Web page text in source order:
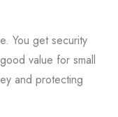
You get security
value for small
and protecting